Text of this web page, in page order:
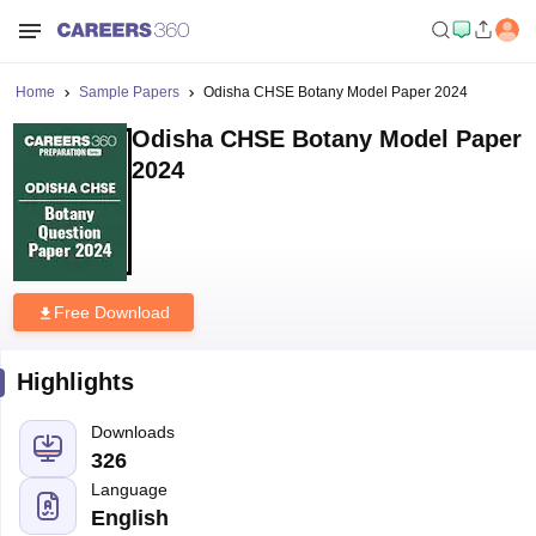
Home Sample Papers Odisha CHSE Botany Model Paper 2024
Odisha CHSE Botany Model Paper
2024
Free Download
Highlights
Downloads
326
Language
English